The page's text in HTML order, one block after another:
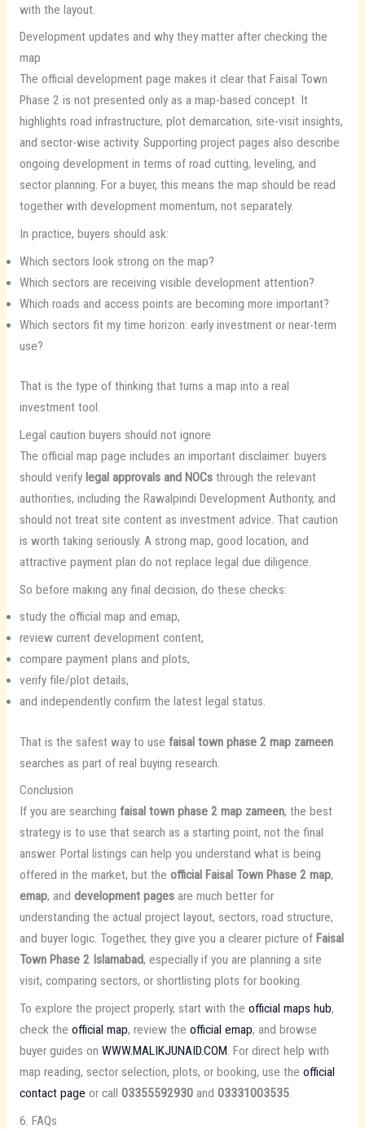
with the layout.
Development updates and why they matter after checking the
map
The official development page makes it clear that Faisal Town
Phase 2 is not presented only as a map-based concept. It
highlights road infrastructure, plot demarcation, site-visit insights,
and sector-wise activity. Supporting project pages also describe
ongoing development in terms of road cutting, leveling, and
sector planning. For a buyer, this means the map should be read
together with development momentum, not separately.
In practice, buyers should ask:
Which sectors look strong on the map?
Which sectors are receiving visible development attention?
Which roads and access points are becoming more important?
Which sectors fit my time horizon: early investment or near-term
use?
That is the type of thinking that turns a map into a real
investment tool.
Legal caution buyers should not ignore
The official map page includes an important disclaimer: buyers
should verify legal approvals and NOCsthrough the relevant
authorities, including the Rawalpindi Development Authority, and
should not treat site content as investment advice. That caution
is worth taking seriously. A strong map, good location, and
attractive payment plan do not replace legal due diligence.
So before making any final decision, do these checks:
study the official map and emap,
review current development content,
compare payment plans and plots,
verify file/plot details,
and independently confirm the latest legal status.
That is the safest way to use faisal town phase 2 map zameen
searches as part of real buying research.
Conclusion
If you are searching faisal town phase 2 map zameen, the best
strategy is to use that search as a starting point, not the final
answer. Portal listings can help you understand what is being
offered in the market, but the official Faisal Town Phase 2 map,
emap, and development pagesare much better for
understanding the actual project layout, sectors, road structure,
and buyer logic. Together, they give you a clearer picture of Faisal
Town Phase 2 Islamabad, especially if you are planning a site
visit, comparing sectors, or shortlisting plots for booking.
To explore the project properly, start with the official maps hub,
check the official map, review the official emap, and browse
buyer guides on WWW.MALIKJUNAID.COM. For direct help with
map reading, sector selection, plots, or booking, use the official
contact page or call 03355592930and 03331003535.
6. FAQs